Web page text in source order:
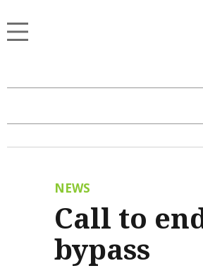
NEWS
Call to
bypass